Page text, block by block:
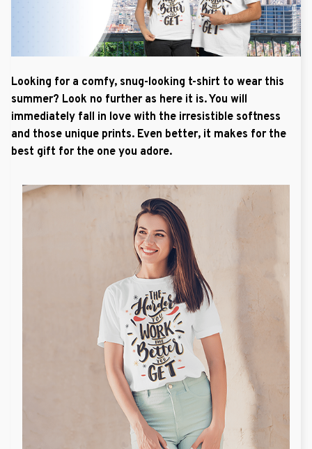
Looking for a comfy, snug-looking t-shirt to wear this
summer? Look no further as here it is. You will
immediately fall in love with the irresistible softness
and those unique prints. Even better, it makes for the
best gift for the one you adore.